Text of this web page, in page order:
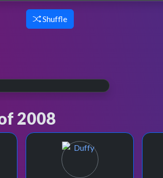
Shuffle
BBC tries to replace
TOTP2 specials,
2008